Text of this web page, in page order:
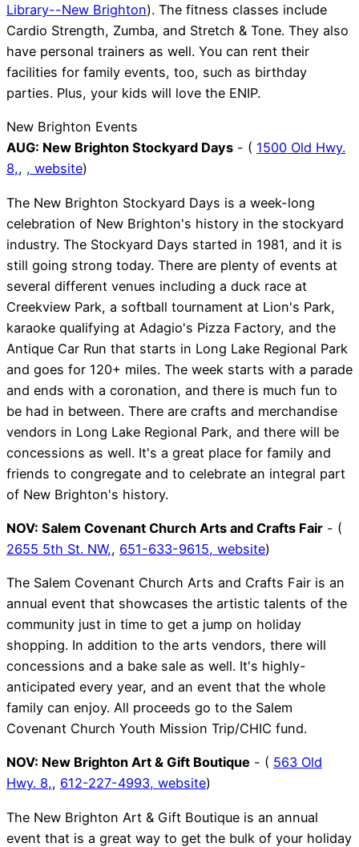
Library--New Brighton). The fitness classes include
Cardio Strength, Zumba, and Stretch & Tone. They also
have personal trainers as well. You can rent their
facilities for family events, too, such as birthday
parties. Plus, your kids will love the ENIP.
New Brighton Events
AUG: New Brighton Stockyard Days - ( 1500 Old Hwy.
8,, , website)
The New Brighton Stockyard Days is a week-long
celebration of New Brighton's history in the stockyard
industry. The Stockyard Days started in 1981, and it is
still going strong today. There are plenty of events at
several different venues including a duck race at
Creekview Park, a softball tournament at Lion's Park,
karaoke qualifying at Adagio's Pizza Factory, and the
Antique Car Run that starts in Long Lake Regional Park
and goes for 120+ miles. The week starts with a parade
and ends with a coronation, and there is much fun to
be had in between. There are crafts and merchandise
vendors in Long Lake Regional Park, and there will be
concessions as well. It's a great place for family and
friends to congregate and to celebrate an integral part
of New Brighton's history.
NOV: Salem Covenant Church Arts and Crafts Fair - (
2655 5th St. NW,, 651-633-9615, website)
The Salem Covenant Church Arts and Crafts Fair is an
annual event that showcases the artistic talents of the
community just in time to get a jump on holiday
shopping. In addition to the arts vendors, there will
concessions and a bake sale as well. It's highly-
anticipated every year, and an event that the whole
family can enjoy. All proceeds go to the Salem
Covenant Church Youth Mission Trip/CHIC fund.
NOV: New Brighton Art & Gift Boutique - ( 563 Old
Hwy. 8,, 612-227-4993, website)
The New Brighton Art & Gift Boutique is an annual
event that is a great way to get the bulk of your holiday